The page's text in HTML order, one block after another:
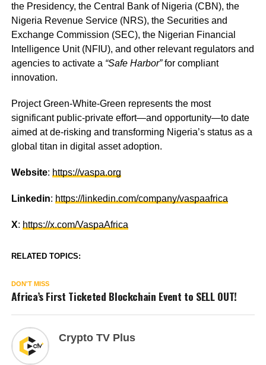
the Presidency, the Central Bank of Nigeria (CBN), the
Nigeria Revenue Service (NRS), the Securities and
Exchange Commission (SEC), the Nigerian Financial
Intelligence Unit (NFIU), and other relevant regulators and
agencies to activate a “Safe Harbor”for compliant
innovation.
Project Green-White-Green represents the most
significant public-private effort—and opportunity—to date
aimed at de-risking and transforming Nigeria’s status as a
global titan in digital asset adoption.
Website: https://vaspa.org
Linkedin: https://linkedin.com/company/vaspaafrica
X: https://x.com/VaspaAfrica
RELATED TOPICS:
DON'T MISS
Africa’s First Ticketed Blockchain Event to SELL OUT!
Crypto TV Plus